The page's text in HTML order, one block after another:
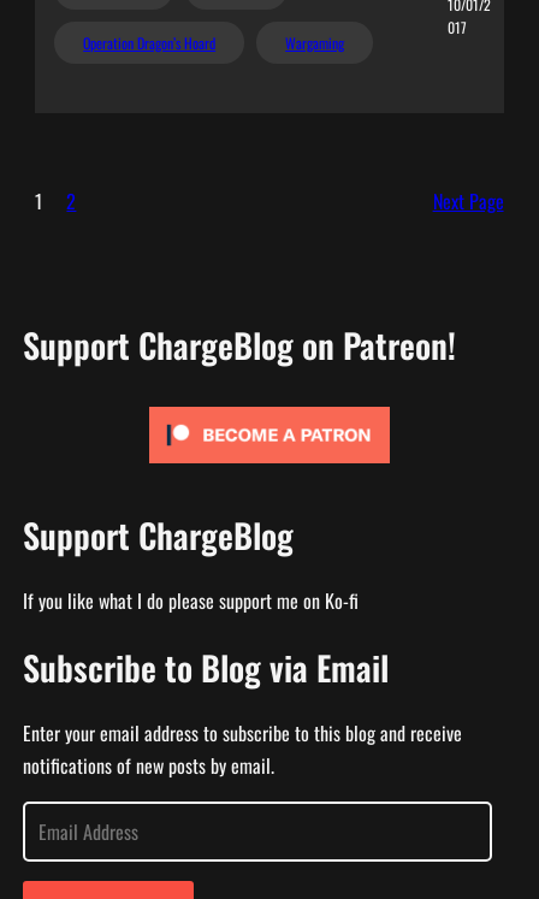
Operation Dragon’s Hoard Wargaming
017
1 2 Next Page
Support ChargeBlog on Patreon!
Support ChargeBlog
If you like what I do please support me on Ko-fi
Subscribe to Blog via Email
Enter your email address to subscribe to this blog and receive
notifications of new posts by email.
E
a